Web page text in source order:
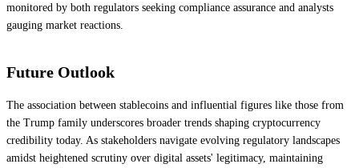
monitored by both regulators seeking compliance assurance and analysts
gauging market reactions.
Future Outlook
The association between stablecoins and influential figures like those from
the Trump family underscores broader trends shaping cryptocurrency
credibility today. As stakeholders navigate evolving regulatory landscapes
amidst heightened scrutiny over digital assets' legitimacy, maintaining